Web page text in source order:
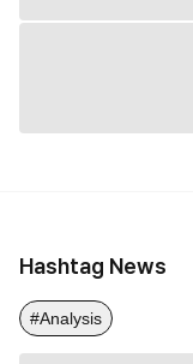
Hashtag News
#Analysis